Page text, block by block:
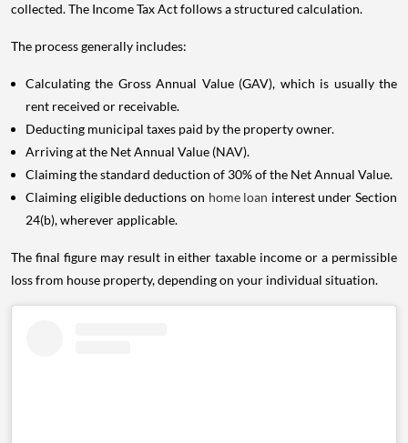
collected. The Income Tax Act follows a structured calculation.
The process generally includes:
Calculating the Gross Annual Value (GAV), which is usually the
rent received or receivable.
Deducting municipal taxes paid by the property owner.
Arriving at the Net Annual Value (NAV).
Claiming the standard deduction of 30% of the Net Annual Value.
Claiming eligible deductions on home loan interest under Section
24(b), wherever applicable.
The final figure may result in either taxable income or a permissible
loss from house property, depending on your individual situation.